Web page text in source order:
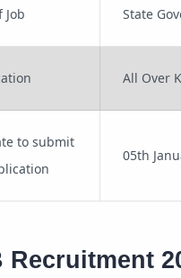
Job State
All Over
to submit
05th
Recruitment